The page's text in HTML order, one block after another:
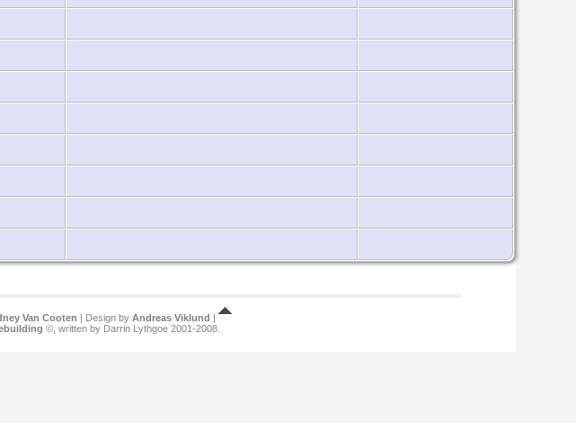
Van Cooten | Design by Andreas Viklund
©, written by Darrin Lythgoe 2001-2008.